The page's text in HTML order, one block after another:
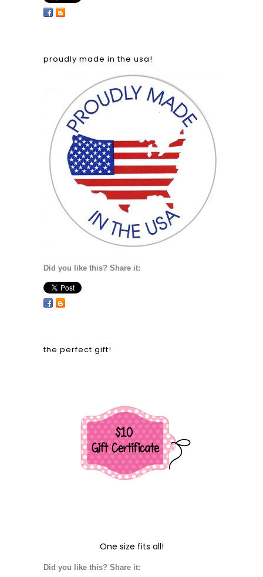
proudly made in the usa!
Did you like this? Share it:
the perfect gift!
One size fits all!
Did you like this? Share it: